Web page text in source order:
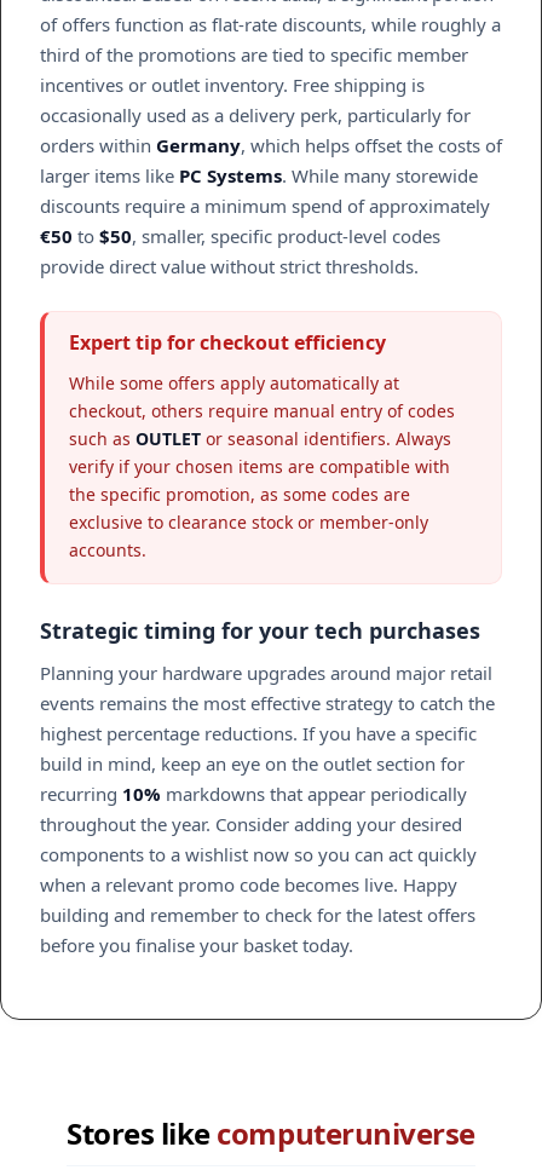
of offers function as flat-rate discounts, while roughly a
third of the promotions are tied to specific member
incentives or outlet inventory. Free shipping is
occasionally used as a delivery perk, particularly for
orders within Germany, which helps offset the costs of
larger items like PC Systems. While many storewide
discounts require a minimum spend of approximately
€50 to $50, smaller, specific product-level codes
provide direct value without strict thresholds.
Expert tip for checkout efficiency
While some offers apply automatically at
checkout, others require manual entry of codes
such as OUTLET or seasonal identifiers. Always
verify if your chosen items are compatible with
the specific promotion, as some codes are
exclusive to clearance stock or member-only
accounts.
Strategic timing for your tech purchases
Planning your hardware upgrades around major retail
events remains the most effective strategy to catch the
highest percentage reductions. If you have a specific
build in mind, keep an eye on the outlet section for
recurring 10% markdowns that appear periodically
throughout the year. Consider adding your desired
components to a wishlist now so you can act quickly
when a relevant promo code becomes live. Happy
building and remember to check for the latest offers
before you finalise your basket today.
Stores likecomputeruniverse